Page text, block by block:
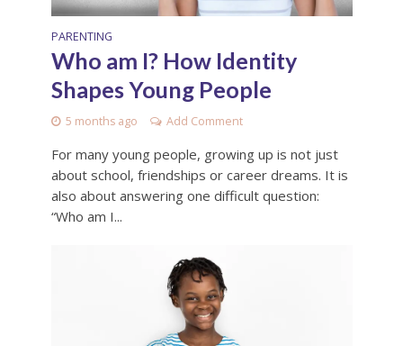
PARENTING
Who am I? How Identity
Shapes Young People
5 months ago Add Comment
For many young people, growing up is not just
about school, friendships or career dreams. It is
also about answering one difficult question:
“Who am I...